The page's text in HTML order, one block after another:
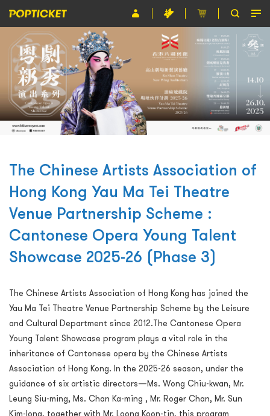
Event
Organiser
About POPTICKET
Terms and Conditions
The Chinese Artists Association of
Hong Kong Yau Ma Tei Theatre
Venue Partnership Scheme :
Cantonese Opera Young Talent
Showcase 2025-26 (Phase 3)
The Chinese Artists Association of Hong Kong has joined the
Yau Ma Tei Theatre Venue Partnership Scheme by the Leisure
and Cultural Department since 2012.The Cantonese Opera
Young Talent Showcase program plays a vital role in the
inheritance of Cantonese opera by the Chinese Artists
Association of Hong Kong. In the 2025-26 season, under the
guidance of six artistic directors—Ms. Wong Chiu-kwan, Mr.
Leung Siu-ming, Ms. Chan Ka-ming , Mr. Roger Chan, Mr. Sun
Kim-long, together with Mr. Loong Koon-tin, this program